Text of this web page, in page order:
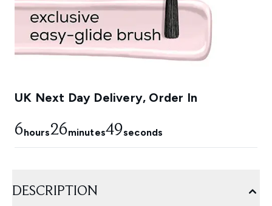
UK Next Day Delivery, Order In
6hours26minutes49seconds
DESCRIPTION